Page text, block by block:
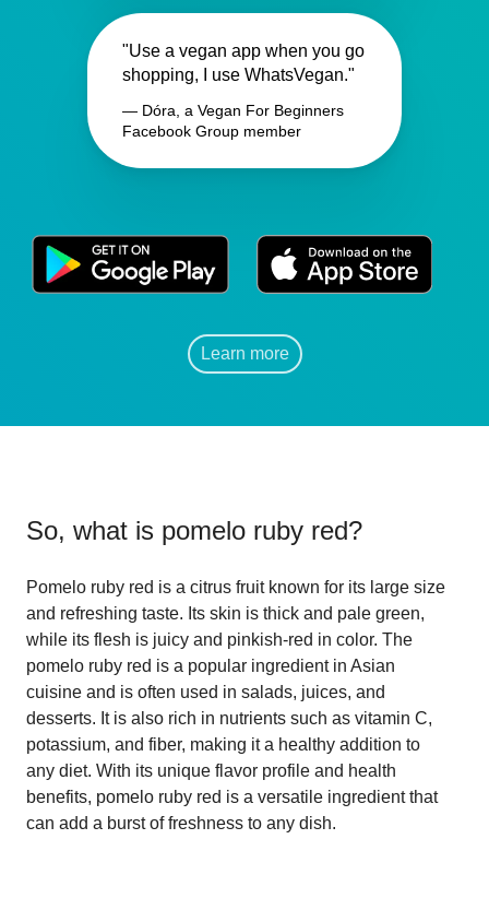
"Use a vegan app when you go
shopping, I use WhatsVegan."
— Dóra, a Vegan For Beginners
Facebook Group member
Learn more
So, what is pomelo ruby red?
Pomelo ruby red is a citrus fruit known for its large size
and refreshing taste. Its skin is thick and pale green,
while its flesh is juicy and pinkish-red in color. The
pomelo ruby red is a popular ingredient in Asian
cuisine and is often used in salads, juices, and
desserts. It is also rich in nutrients such as vitamin C,
potassium, and fiber, making it a healthy addition to
any diet. With its unique flavor profile and health
benefits, pomelo ruby red is a versatile ingredient that
can add a burst of freshness to any dish.